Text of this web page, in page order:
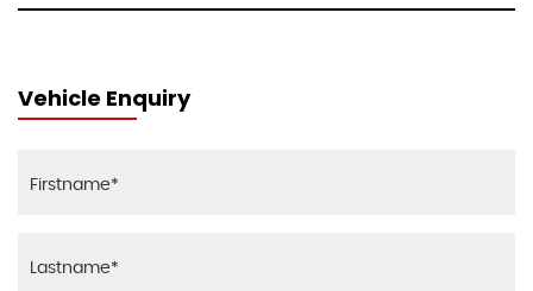
Vehicle Enquiry